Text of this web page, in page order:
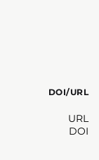
DOI/URL
URL
DOI